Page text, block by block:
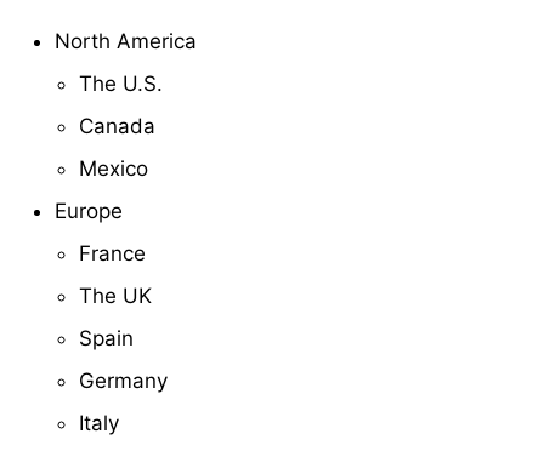
North America
The U.S.
Canada
Mexico
Europe
France
The UK
Spain
Germany
Italy